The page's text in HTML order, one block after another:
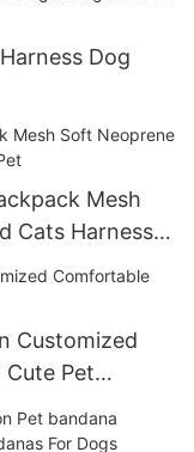
Dog
Mesh
Cats Harness
Customized
Pet